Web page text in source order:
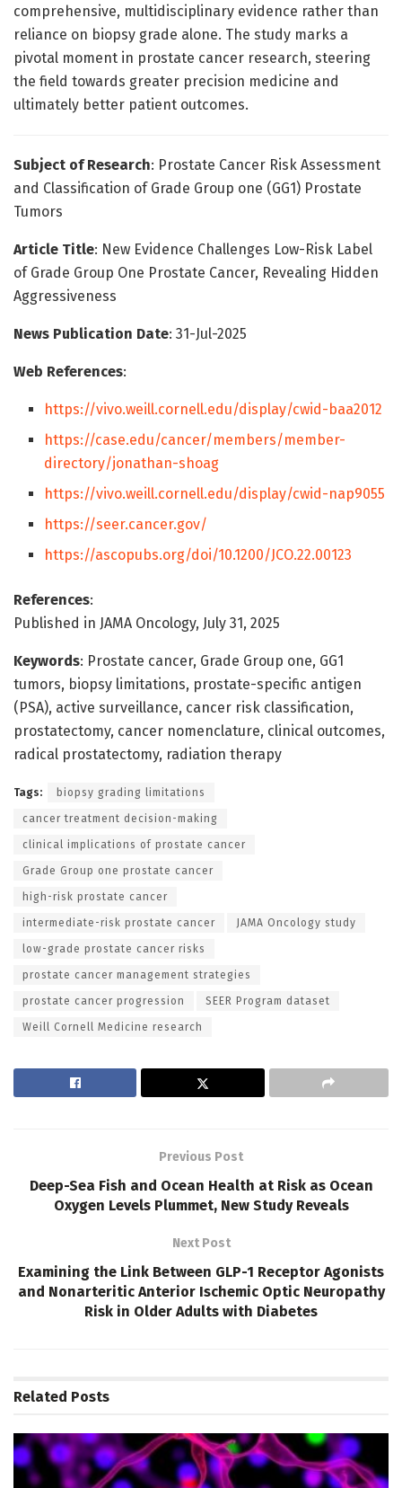
comprehensive, multidisciplinary evidence rather than
reliance on biopsy grade alone. The study marks a
pivotal moment in prostate cancer research, steering
the field towards greater precision medicine and
ultimately better patient outcomes.
Subject of Research: Prostate Cancer Risk Assessment
and Classification of Grade Group one (GG1) Prostate
Tumors
Article Title: New Evidence Challenges Low-Risk Label
of Grade Group One Prostate Cancer, Revealing Hidden
Aggressiveness
News Publication Date: 31-Jul-2025
Web References:
https://vivo.weill.cornell.edu/display/cwid-baa2012
https://case.edu/cancer/members/member-
directory/jonathan-shoag
https://vivo.weill.cornell.edu/display/cwid-nap9055
https://seer.cancer.gov/
https://ascopubs.org/doi/10.1200/JCO.22.00123
References:
Published in JAMA Oncology, July 31, 2025
Keywords: Prostate cancer, Grade Group one, GG1
tumors, biopsy limitations, prostate-specific antigen
(PSA), active surveillance, cancer risk classification,
prostatectomy, cancer nomenclature, clinical outcomes,
radical prostatectomy, radiation therapy
Tags: biopsy grading limitations
cancer treatment decision-making
clinical implications of prostate cancer
Grade Group one prostate cancer
high-risk prostate cancer
intermediate-risk prostate cancer JAMA Oncology study
low-grade prostate cancer risks
prostate cancer management strategies
prostate cancer progression SEER Program dataset
Weill Cornell Medicine research
Previous Post
Deep-Sea Fish and Ocean Health at Risk as Ocean
Oxygen Levels Plummet, New Study Reveals
Next Post
Examining the Link Between GLP-1 Receptor Agonists
and Nonarteritic Anterior Ischemic Optic Neuropathy
Risk in Older Adults with Diabetes
Related Posts